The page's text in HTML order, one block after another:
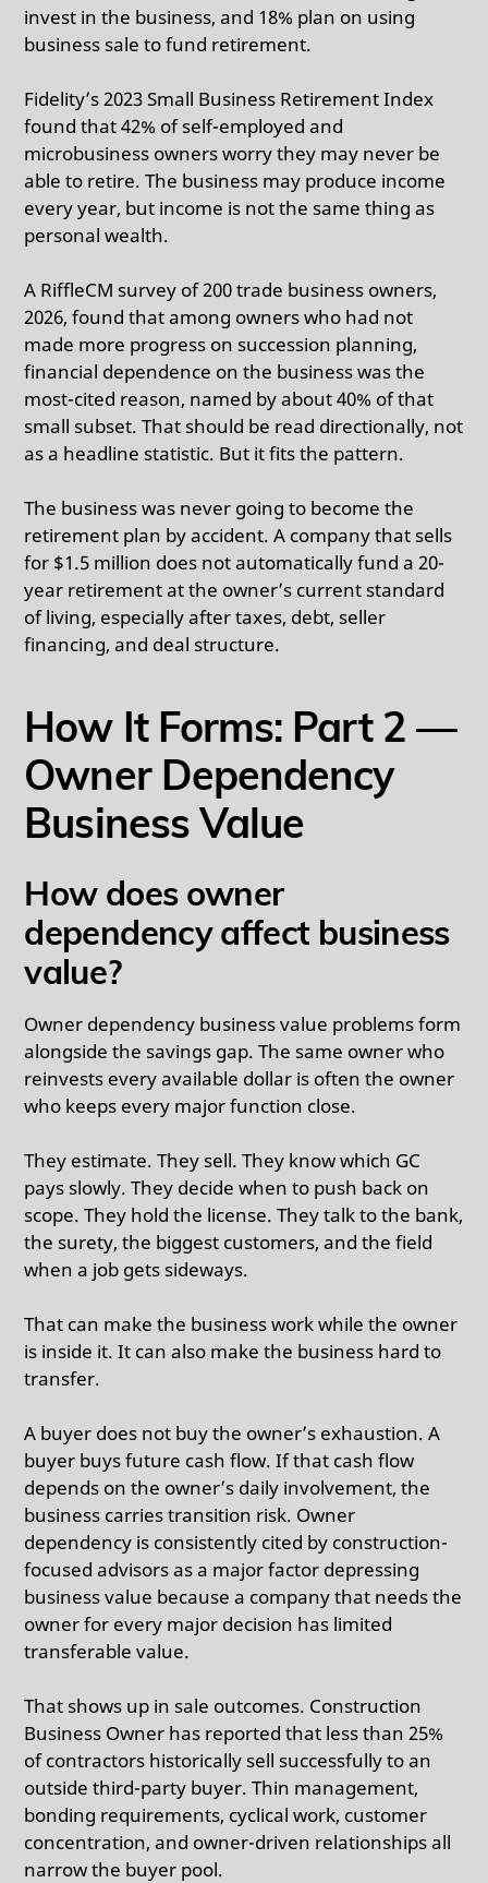
invest in the business, and 18% plan on using
business sale to fund retirement.
Fidelity’s 2023 Small Business Retirement Index
found that 42% of self-employed and
microbusiness owners worry they may never be
able to retire.The business may produce income
every year, but income is not the same thing as
personal wealth.
A RiffleCM survey of 200 trade business owners,
2026, found that among owners who had not
made more progress on succession planning,
financial dependence on the business was the
most-cited reason, named by about 40% of that
small subset. That should be read directionally, not
as a headline statistic. But it fits the pattern.
The business was never going to become the
retirement plan by accident. A company that sells
for $1.5 million does not automatically fund a 20-
year retirement at the owner’s current standard
of living, especially after taxes, debt, seller
financing, and deal structure.
How It Forms: Part 2 —
Owner Dependency
Business Value
How does owner
dependency affect business
value?
Owner dependency business value problems form
alongside the savings gap. The same owner who
reinvests every available dollar is often the owner
who keeps every major function close.
They estimate. They sell. They know which GC
pays slowly. They decide when to push back on
scope. They hold the license. They talk to the bank,
the surety, the biggest customers, and the field
when a job gets sideways.
That can make the business work while the owner
is inside it. It can also make the business hard to
transfer.
A buyer does not buy the owner’s exhaustion. A
buyer buys future cash flow. If that cash flow
depends on the owner’s daily involvement, the
business carries transition risk. Owner
dependency is consistently cited by construction-
focused advisors as a major factor depressing
business value because a company that needs the
owner for every major decision has limited
transferable value.
That shows up in sale outcomes. Construction
Business Owner has reported that less than 25%
of contractors historically sell successfully to an
outside third-party buyer.Thin management,
bonding requirements, cyclical work, customer
concentration, and owner-driven relationships all
narrow the buyer pool.